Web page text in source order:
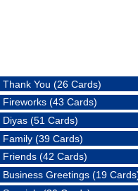
Thank You (26 Cards)
Fireworks (43 Cards)
Diyas (51 Cards)
Family (39 Cards)
Friends (42 Cards)
Business Greetings (19